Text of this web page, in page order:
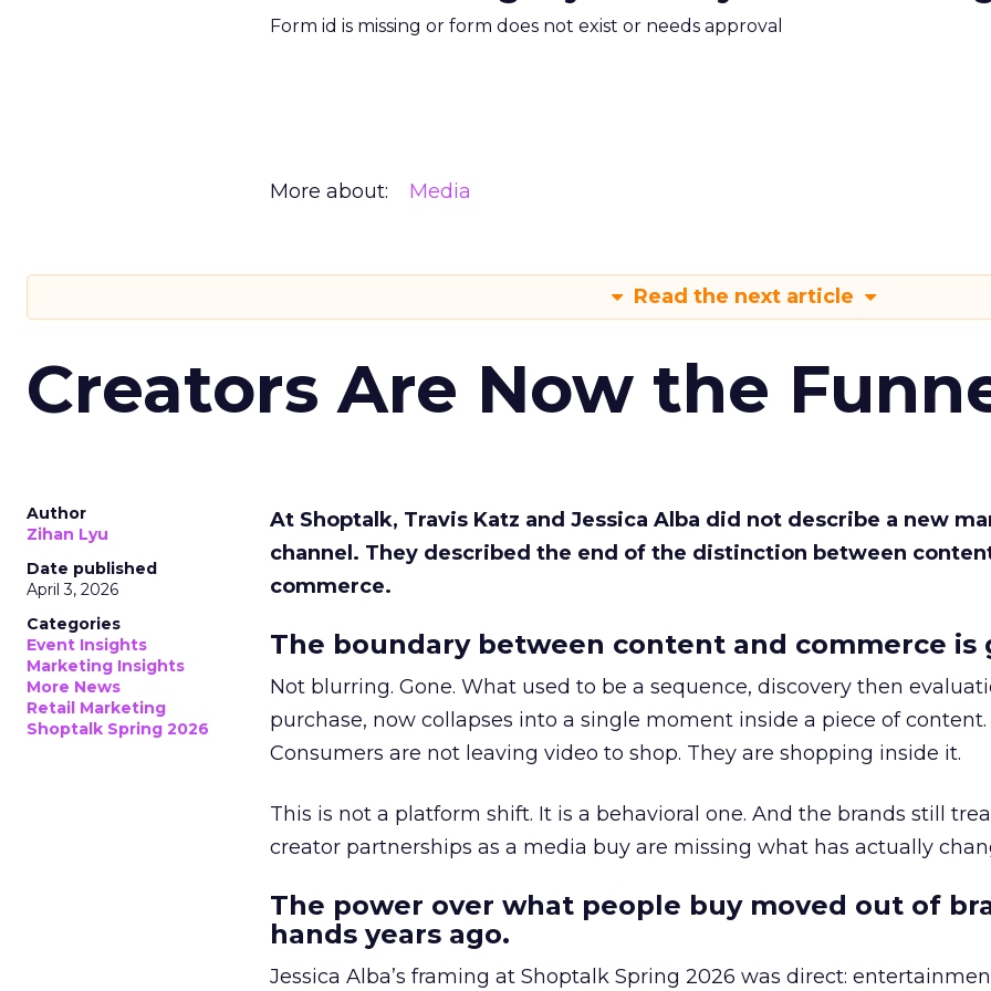
Form id is missing or form does not exist or needs approval
More about: Media
Read the next article
Creators Are Now the
Author
Zihan Lyu
Date published
April 3, 2026
Categories
Event Insights
Marketing Insights
More News
Retail Marketing
Shoptalk Spring 2026
At Shoptalk, Travis Katz and Jessica Alba did not describe a new
channel. They described the end of the distinction between
commerce.
The boundary between content and commerce is
Not blurring. Gone. What used to be a sequence, discovery then
purchase, now collapses into a single moment inside a piece of content.
Consumers are not leaving video to shop. They are shopping inside it.
This is not a platform shift. It is a behavioral one. And the brands still
creator partnerships as a media buy are missing what has actually
The power over what people buy moved out of
hands years ago.
Jessica Alba’s framing at Shoptalk Spring 2026 was direct: